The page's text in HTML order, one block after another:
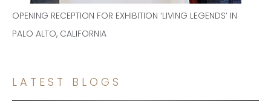
OPENING RECEPTION FOR EXHIBITION ‘LIVING LEGENDS’ IN
PALO ALTO, CALIFORNIA
LATEST BLOGS